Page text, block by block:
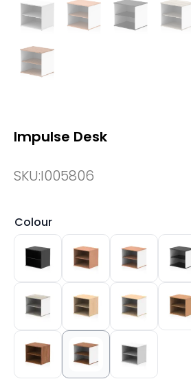
Impulse Desk
SKU:I005806
Colour